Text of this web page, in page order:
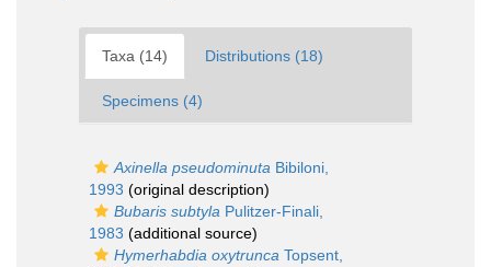
Taxa (14) Distributions (18)
Specimens (4)
Axinella pseudominuta Bibiloni,
1993 (original description)
Bubaris subtyla Pulitzer-Finali,
1983 (additional source)
Hymerhabdia oxytrunca Topsent,